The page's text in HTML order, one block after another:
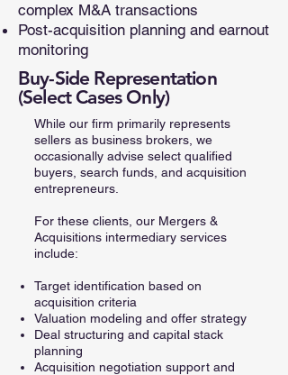
complex M&A transactions
Post-acquisition planning and earnout
monitoring
Buy-Side Representation
(Select Cases Only)
While our firm primarily represents
sellers as business brokers, we
occasionally advise select qualified
buyers, search funds, and acquisition
entrepreneurs.
For these clients, our Mergers &
Acquisitions intermediary services
include:
Target identification based on
acquisition criteria
Valuation modeling and offer strategy
Deal structuring and capital stack
planning
Acquisition negotiation support and